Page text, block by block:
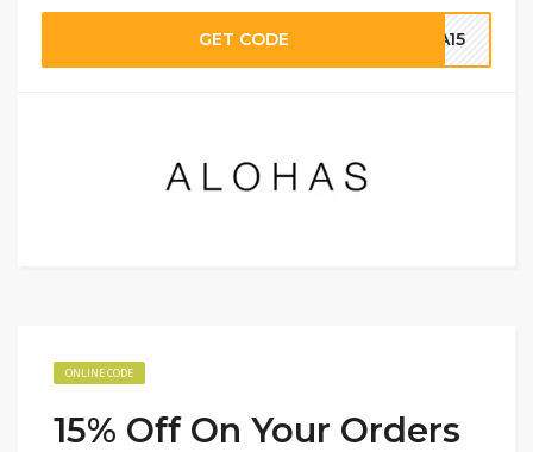
GET CODE MA15
ONLINE CODE
15% Off On Your Orders